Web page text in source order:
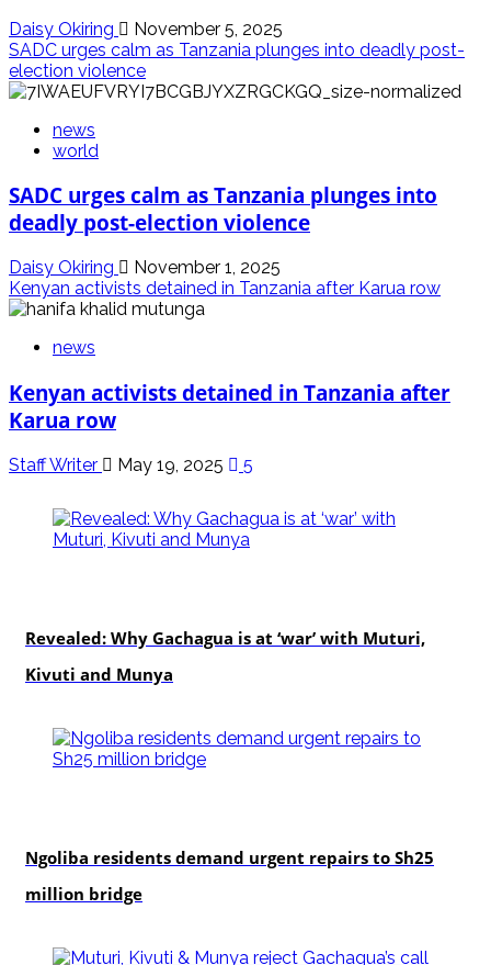
Daisy Okiring
November 5, 2025
SADC urges calm as Tanzania plunges into deadly post-
election violence
news
world
SADC urges calm as Tanzania plunges into
deadly post-election violence
Daisy Okiring
November 1, 2025
Kenyan activists detained in Tanzania after Karua row
news
Kenyan activists detained in Tanzania after
Karua row
Staff Writer May 19, 2025 5
Revealed: Why Gachagua is at ‘war’ with Muturi,
Kivuti and Munya
Ngoliba residents demand urgent repairs to Sh25
million bridge